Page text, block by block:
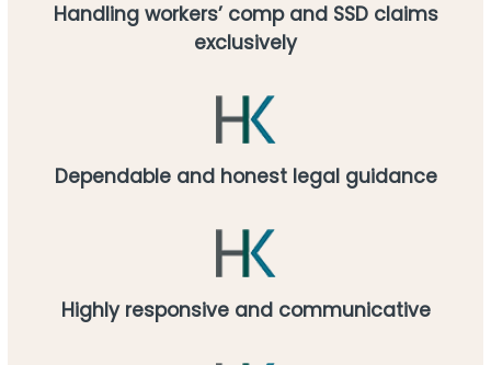
Handling workers’ comp and SSD claims
exclusively
Dependable and honest legal guidance
Highly responsive and communicative